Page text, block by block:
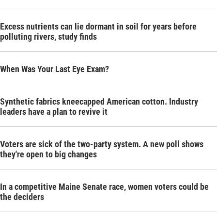
Excess nutrients can lie dormant in soil for years before
polluting rivers, study finds
When Was Your Last Eye Exam?
Synthetic fabrics kneecapped American cotton. Industry
leaders have a plan to revive it
Voters are sick of the two-party system. A new poll shows
they're open to big changes
In a competitive Maine Senate race, women voters could be
the deciders